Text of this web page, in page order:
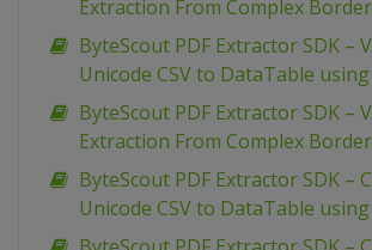
Extraction From Complex
ByteScout PDF Extractor SDK –
Unicode CSV to DataTable using
ByteScout PDF Extractor SDK –
Extraction From Complex
ByteScout PDF Extractor SDK –
Unicode CSV to DataTable using